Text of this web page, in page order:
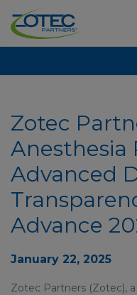
Zotec
Anesthesia
Advanced
Advance
January 22, 2025
Zotec Partners (Zotec),